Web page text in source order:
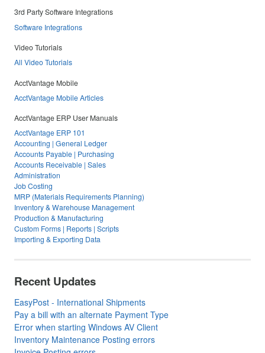
3rd Party Software Integrations
Software Integrations
Video Tutorials
All Video Tutorials
AcctVantage Mobile
AcctVantage Mobile Articles
AcctVantage ERP User Manuals
AcctVantage ERP 101
Accounting | General Ledger
Accounts Payable | Purchasing
Accounts Receivable | Sales
Administration
Job Costing
MRP (Materials Requirements Planning)
Inventory & Warehouse Management
Production & Manufacturing
Custom Forms | Reports | Scripts
Importing & Exporting Data
Recent Updates
EasyPost - International Shipments
Pay a bill with an alternate Payment Type
Error when starting Windows AV Client
Inventory Maintenance Posting errors